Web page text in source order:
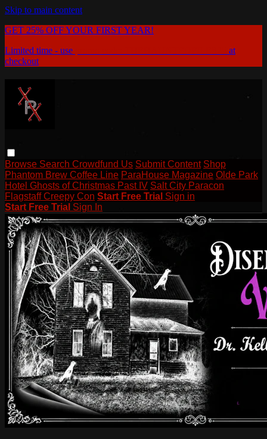
Skip to main content
GET 25% OFF YOUR FIRST YEAR!
Limited time - use
at
checkout
Browse Search Crowdfund Us Submit Content Shop
Phantom Brew Coffee Line ParaHouse Magazine Olde Park
Hotel Ghosts of Christmas Past IV Salt City Paracon
Flagstaff Creepy Con Start Free Trial Sign in
Start Free Trial Sign In